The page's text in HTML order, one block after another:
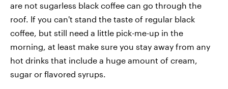
are not sugarless black coffee can go through the
roof. If you can't stand the taste of regular black
coffee, but still need a little pick-me-up in the
morning, at least make sure you stay away from any
hot drinks that include a huge amount of cream,
sugar or flavored syrups.